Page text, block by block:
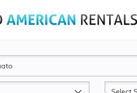
Sleeps